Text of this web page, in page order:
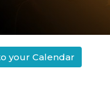
your Calendar